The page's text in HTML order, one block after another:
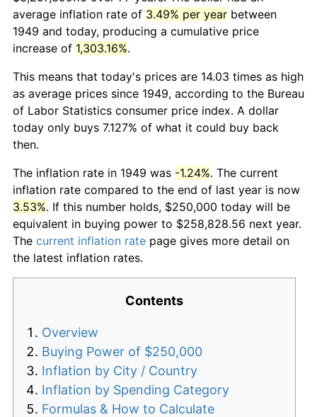
average inflation rate of 3.49% per year between
1949 and today, producing a cumulative price
increase of 1,303.16%.
This means that today's prices are 14.03 times as high
as average prices since 1949, according to the Bureau
of Labor Statistics consumer price index. A dollar
today only buys 7.127% of what it could buy back
then.
The inflation rate in 1949 was -1.24%. The current
inflation rate compared to the end of last year is now
3.53%. If this number holds, $250,000 today will be
equivalent in buying power to $258,828.56 next year.
The current inflation rate page gives more detail on
the latest inflation rates.
Contents
Overview
Buying Power of $250,000
Inflation by City / Country
Inflation by Spending Category
Formulas & How to Calculate